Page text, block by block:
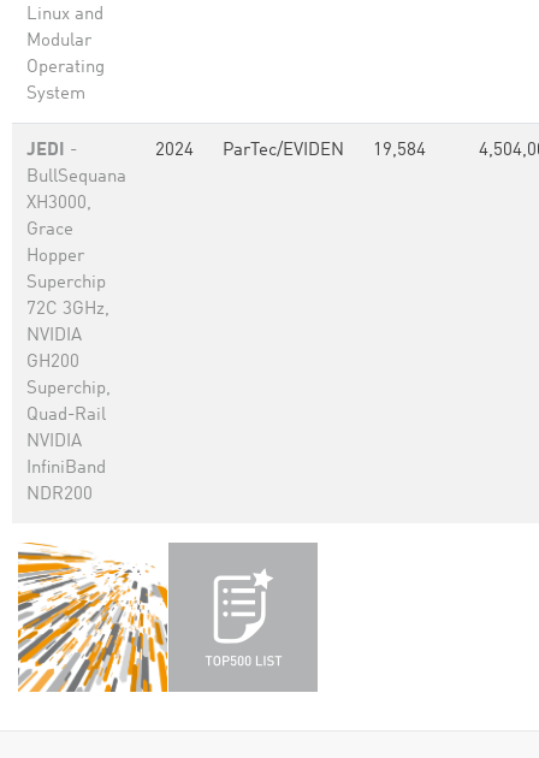
Linux and
Modular
Operating
System
JEDI -
BullSequana
XH3000,
Grace
Hopper
Superchip
72C 3GHz,
NVIDIA
GH200
Superchip,
Quad-Rail
NVIDIA
InfiniBand
NDR200
2024 ParTec/EVIDEN 19,584